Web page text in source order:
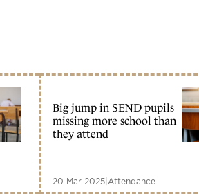
Big jump in SEND pupils
missing more school than
they attend
20 Mar 2025|Attendance